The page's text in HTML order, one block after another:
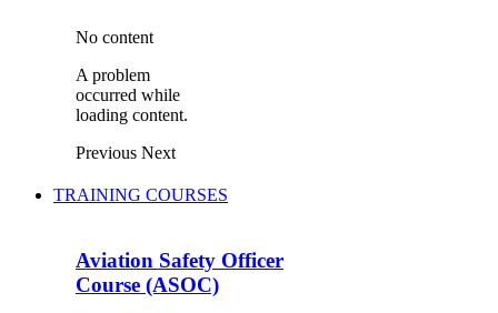
No content
A problem
occurred while
loading content.
Previous Next
TRAINING COURSES
Aviation Safety Officer
Course (ASOC)